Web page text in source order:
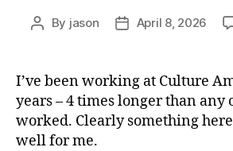
Post
By jason
PostApril 8, 2026
I’ve been working at Culture
years – 4 times longer than any
worked. Clearly something
well for me.